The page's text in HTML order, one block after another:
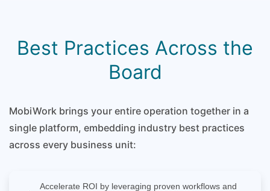
Best Practices Across the
Board
MobiWork brings your entire operation together in a
single platform, embedding industry best practices
across every business unit:
Accelerate ROI by leveraging proven workflows and